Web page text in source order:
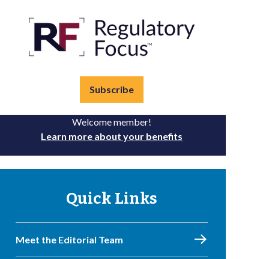
Subscribe
Welcome member!
Learn more about your benefits
Quick Links
Meet the Editorial Team